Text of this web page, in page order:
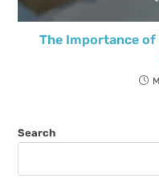
The Importance of
Search